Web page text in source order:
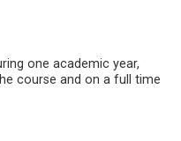
one academic year,
course and on a full time